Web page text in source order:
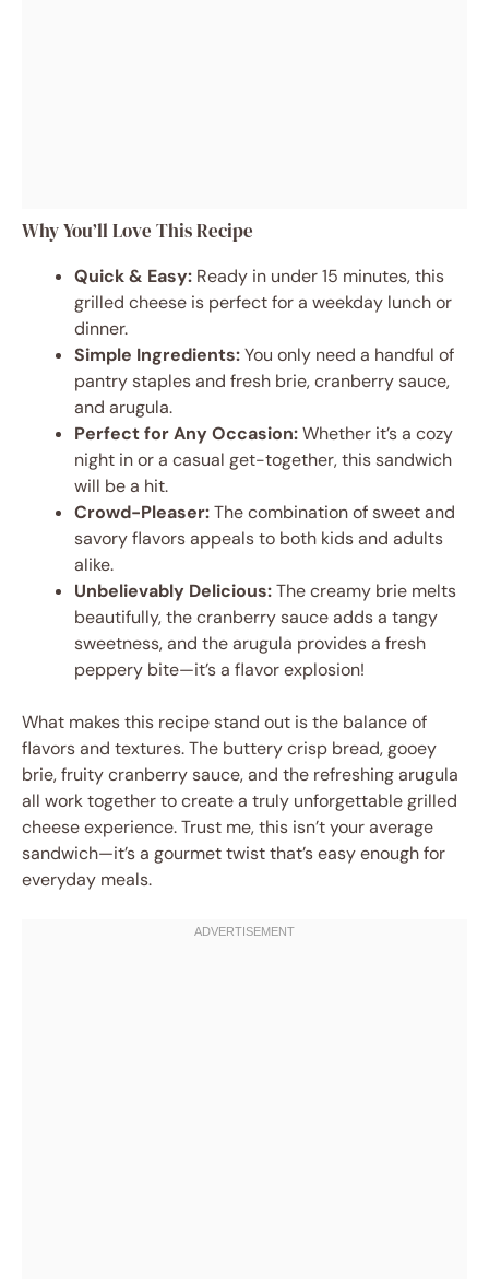
Why You’ll Love This Recipe
Quick & Easy: Ready in under 15 minutes, this
grilled cheese is perfect for a weekday lunch or
dinner.
Simple Ingredients:You only need a handful of
pantry staples and fresh brie, cranberry sauce,
and arugula.
Perfect for Any Occasion:Whether it’s a cozy
night in or a casual get-together, this sandwich
will be a hit.
Crowd-Pleaser:The combination of sweet and
savory flavors appeals to both kids and adults
alike.
Unbelievably Delicious:The creamy brie melts
beautifully, the cranberry sauce adds a tangy
sweetness, and the arugula provides a fresh
peppery bite—it’s a flavor explosion!
What makes this recipe stand out is the balance of
flavors and textures. The buttery crisp bread, gooey
brie, fruity cranberry sauce, and the refreshing arugula
all work together to create a truly unforgettable grilled
cheese experience. Trust me, this isn’t your average
sandwich—it’s a gourmet twist that’s easy enough for
everyday meals.